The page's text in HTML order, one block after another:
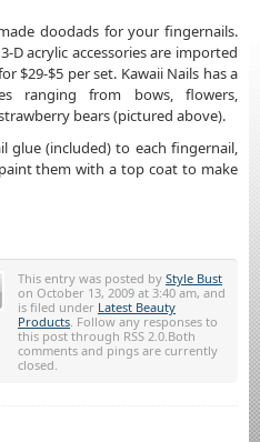
doodads for your fingernails.
D acrylic accessories are imported
$29-$5 per set. Kawaii Nails has a
ranging from bows, flowers,
bears (pictured above).
glue (included) to each fingernail,
them with a top coat to make
This entry was posted by Style Bust
on October 13, 2009 at 3:40 am, and
is filed under Latest Beauty
Products . Follow any responses to
this post through RSS 2.0.Both
comments and pings are currently
closed.